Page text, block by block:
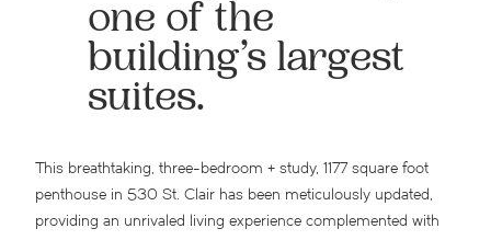
one of the
building’s largest
suites.
This breathtaking, three-bedroom + study, 1177 square foot
penthouse in 530 St. Clair has been meticulously updated,
providing an unrivaled living experience complemented with